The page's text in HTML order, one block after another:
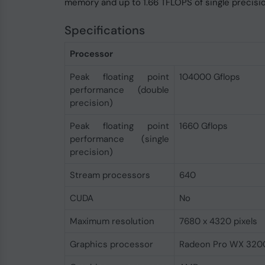
memory and up to 1.66 TFLOPS of single
Specifications
Processor
Peak floating point
performance (double
precision)
104000 Gflops
Peak floating point
performance (single
precision)
1660 Gflops
Stream processors
640
CUDA
No
Maximum resolution
7680 x 4320 pixels
Graphics processor
Radeon Pro WX